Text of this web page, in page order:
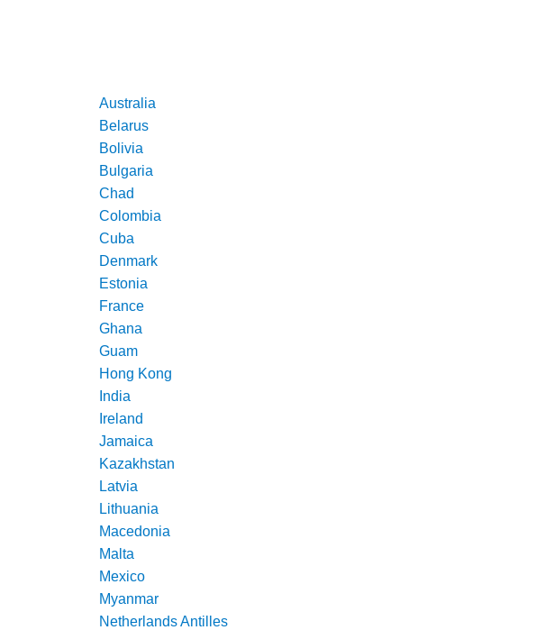
Australia
Belarus
Bolivia
Bulgaria
Chad
Colombia
Cuba
Denmark
Estonia
France
Ghana
Guam
Hong Kong
India
Ireland
Jamaica
Kazakhstan
Latvia
Lithuania
Macedonia
Malta
Mexico
Myanmar
Netherlands Antilles